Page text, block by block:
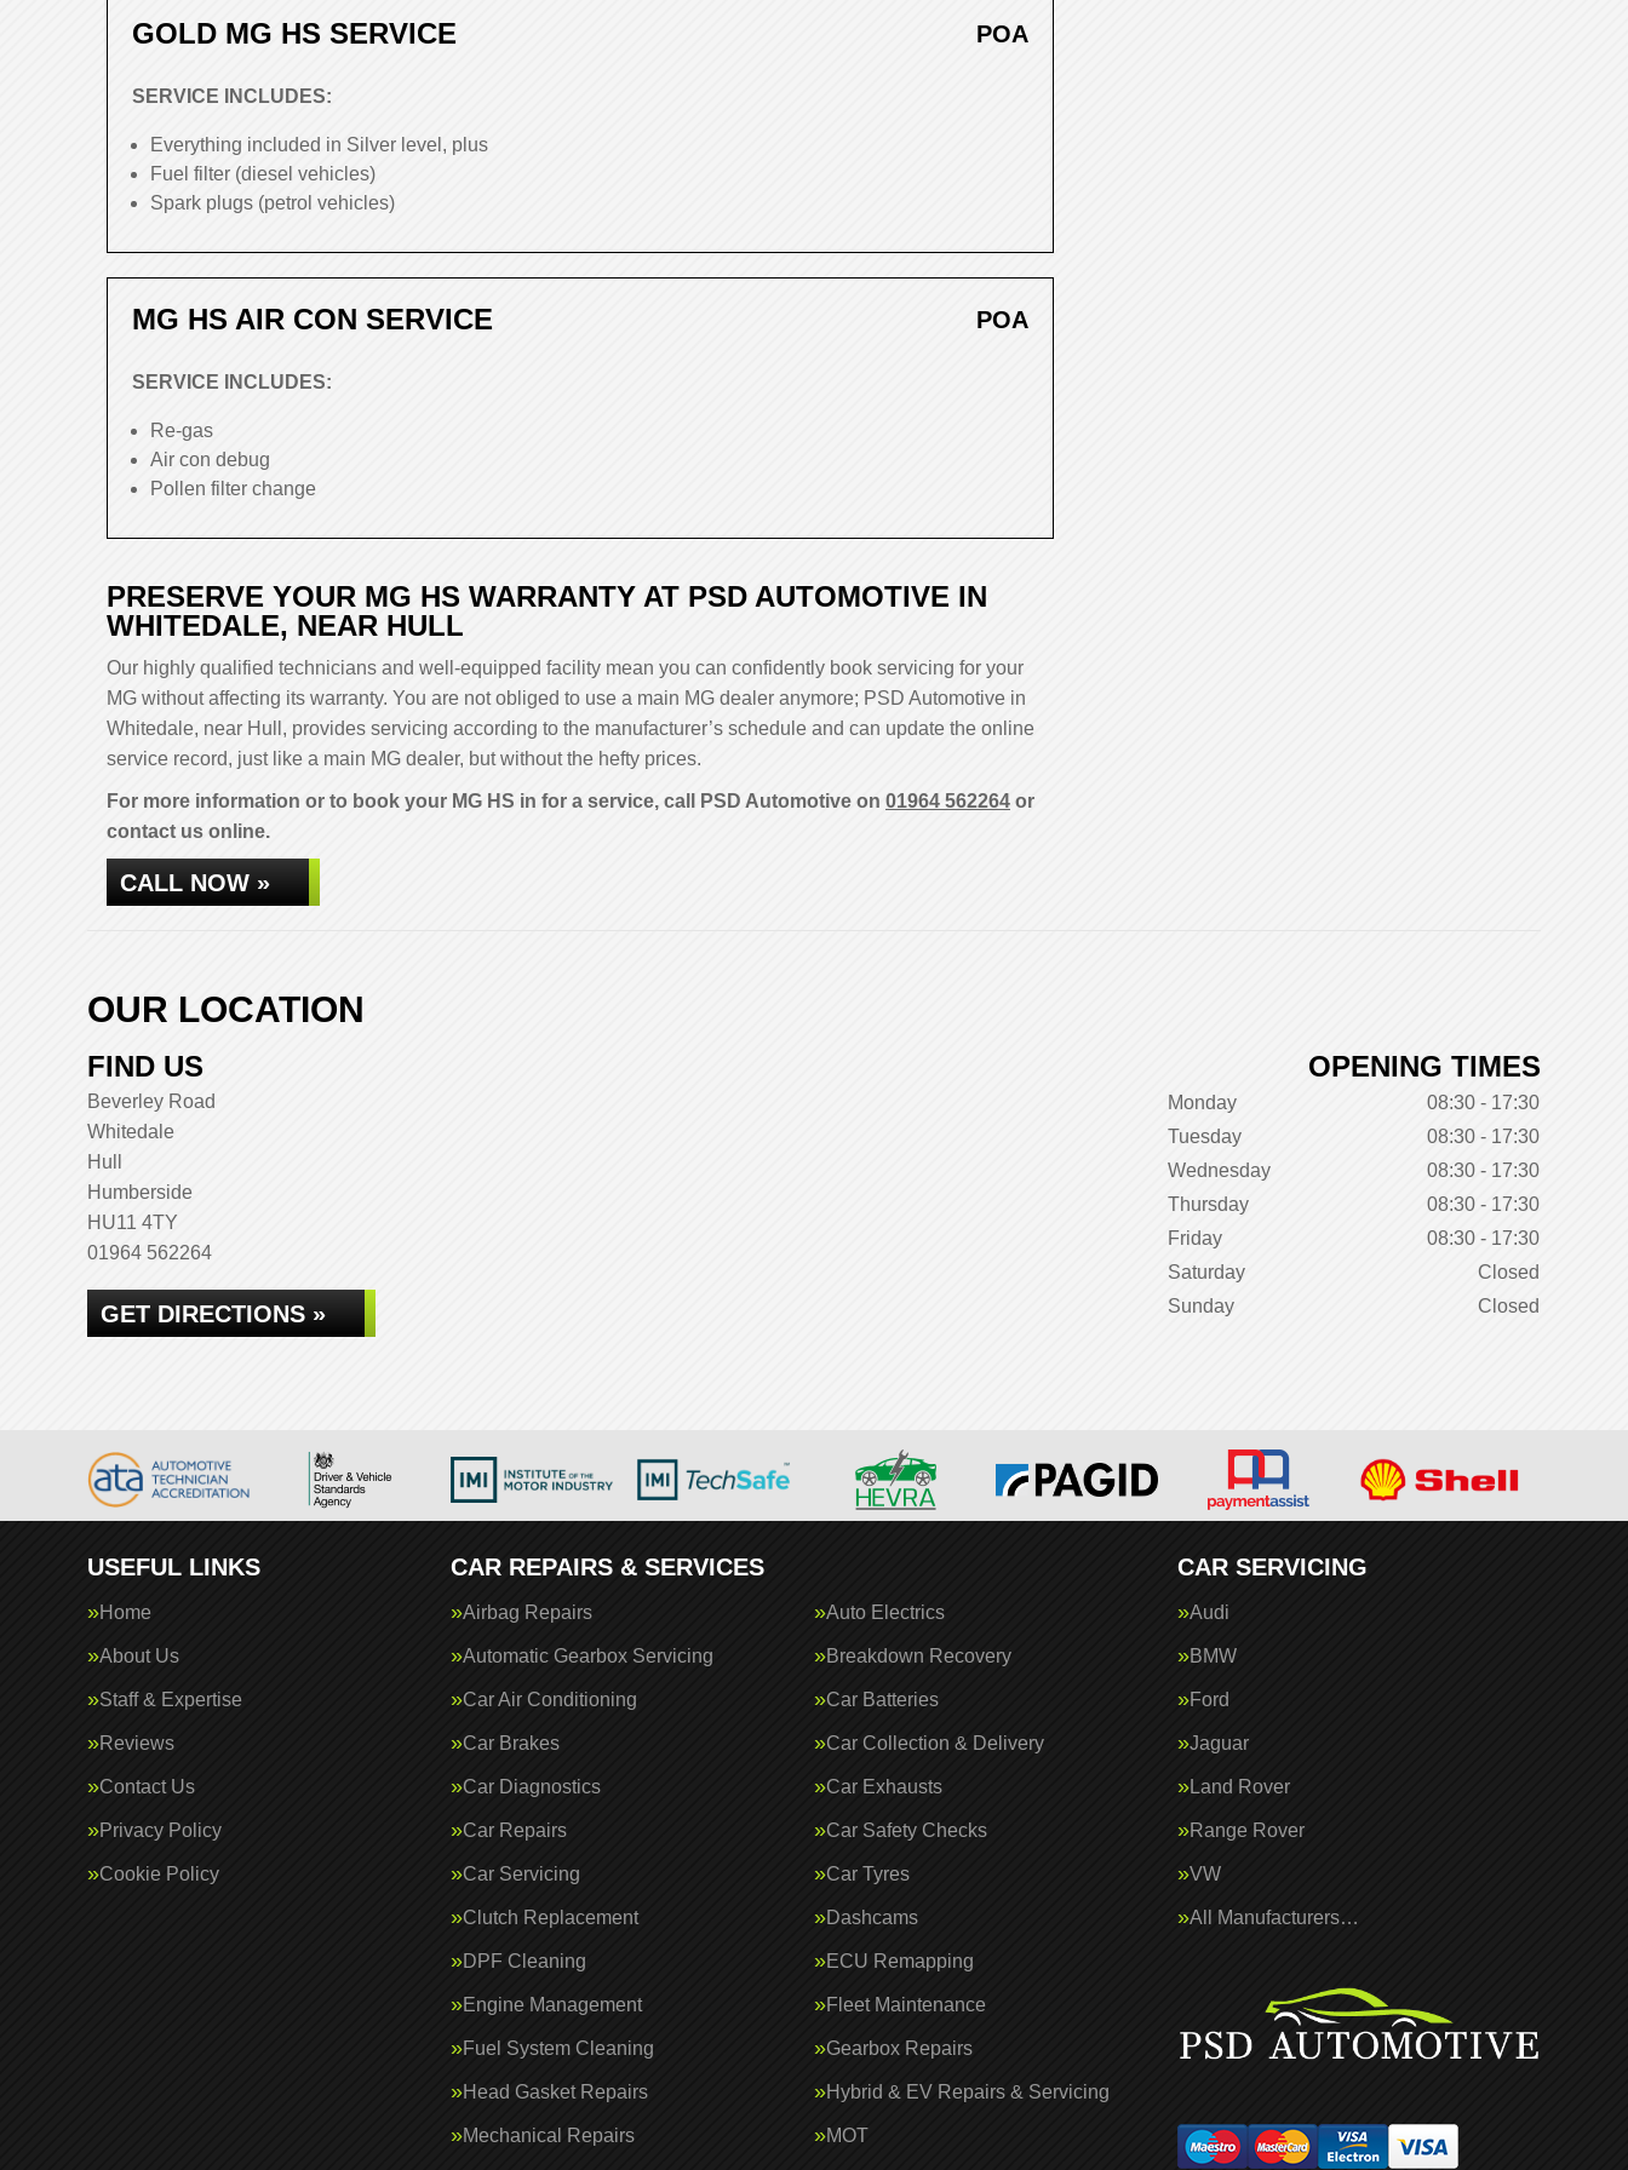
GOLD MG HS SERVICE POA
SERVICE INCLUDES:
Everything included in Silver level, plus
Fuel filter (diesel vehicles)
Spark plugs (petrol vehicles)
MG HS AIR CON SERVICE POA
SERVICE INCLUDES:
Re-gas
Air con debug
Pollen filter change
PRESERVE YOUR MG HS WARRANTY AT PSD AUTOMOTIVE IN
WHITEDALE, NEAR HULL
Our highly qualified technicians and well-equipped facility mean you can confidently book servicing for your
MG without affecting its warranty. You are not obliged to use a main MG dealer anymore; PSD Automotive in
Whitedale, near Hull, provides servicing according to the manufacturer’s schedule and can update the online
service record, just like a main MG dealer, but without the hefty prices.
For more information or to book your MG HS in for a service, call PSD Automotive on 01964 562264 or
contact us online.
CALL NOW »
OUR LOCATION
FIND US
Beverley Road
Whitedale
Hull
Humberside
HU11 4TY
01964 562264
GET DIRECTIONS »
OPENING TIMES
Monday
08:30 - 17:30
Tuesday
08:30 - 17:30
Wednesday
08:30 - 17:30
Thursday
08:30 - 17:30
Friday
08:30 - 17:30
Saturday
Closed
Sunday
Closed
USEFUL LINKS
Home
About Us
Staff & Expertise
Reviews
Contact Us
Privacy Policy
Cookie Policy
CAR REPAIRS & SERVICES
Airbag Repairs Auto Electrics
Automatic Gearbox Servicing Breakdown Recovery
Car Air Conditioning Car Batteries
Car Brakes Car Collection & Delivery
Car Diagnostics Car Exhausts
Car Repairs Car Safety Checks
Car Servicing Car Tyres
Clutch Replacement Dashcams
DPF Cleaning ECU Remapping
Engine Management Fleet Maintenance
Fuel System Cleaning Gearbox Repairs
Head Gasket Repairs Hybrid & EV Repairs & Servicing
Mechanical Repairs MOT
CAR SERVICING
Audi
BMW
Ford
Jaguar
Land Rover
Range Rover
VW
All Manufacturers…